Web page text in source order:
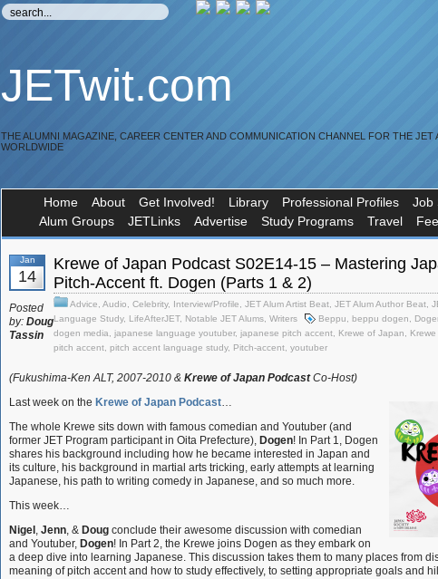
JETwit.com
THE ALUMNI MAGAZINE, CAREER CENTER AND COMMUNICATION CHANNEL FOR THE JET
WORLDWIDE
Home About Get Involved! Library Professional Profiles Job
Alum Groups
JETLinks Advertise Study Programs Travel
Jan
14
Krewe of Japan Podcast S02E14-15 – Mastering
Pitch-Accent ft. Dogen (Parts 1 & 2)
Advice Audio Celebrity, Interview/Profile JET Alum Artist Beat JET Alum Author Beat
Language Study, LifeAfterJET, Notable JET Alums Writers Beppu beppu dogen
dogen media
japanese language youtuber, japanese pitch accent Krewe of Japan
pitch accent pitch accent language study, Pitch-accent youtuber
Posted
by: Doug
Tassin
(Fukushima-Ken ALT, 2007-2010 & Krewe of Japan PodcastCo-Host)
Last week on the Krewe of Japan Podcast…
The whole Krewe sits down with famous comedian and Youtuber (and
former JET Program participant in Oita Prefecture), Dogen! In Part 1, Dogen
shares his background including how he became interested in Japan and
its culture, his background in martial arts tricking, early attempts at learning
Japanese, his path to writing comedy in Japanese, and so much more.
This week…
Nigel , Jenn, & Doug conclude their awesome discussion with comedian
and Youtuber, Dogen! In Part 2, the Krewe joins Dogen as they embark on
a deep dive into learning Japanese. This discussion takes them to many places from
meaning of pitch accent and how to study effectively, to setting appropriate goals and